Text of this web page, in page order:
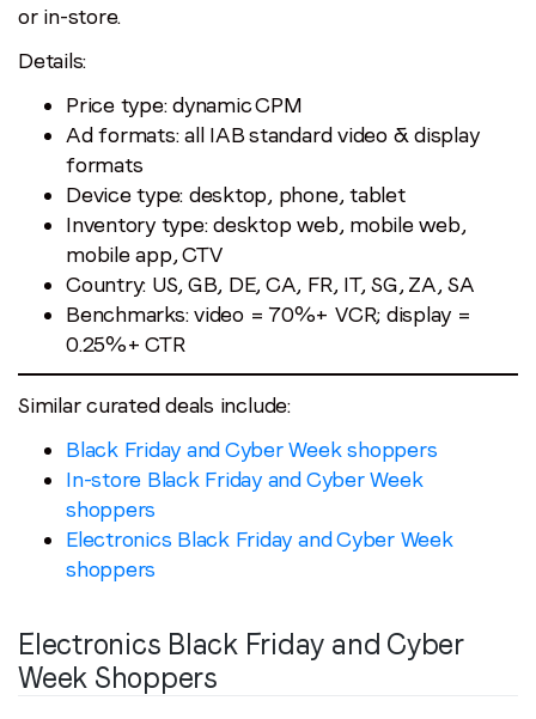
or in-store.
Details:
Price type: dynamic CPM
Ad formats: all IAB standard video & display
formats
Device type: desktop, phone, tablet
Inventory type: desktop web, mobile web,
mobile app, CTV
Country: US, GB, DE, CA, FR, IT, SG, ZA, SA
Benchmarks: video = 70%+ VCR; display =
0.25%+ CTR
Similar curated deals include:
Black Friday and Cyber Week shoppers
In-store Black Friday and Cyber Week
shoppers
Electronics Black Friday and Cyber Week
shoppers
Electronics Black Friday and Cyber
Week Shoppers